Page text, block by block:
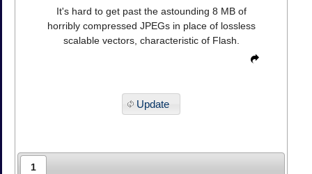
It's hard to get past the astounding 8 MB of
horribly compressed JPEGs in place of lossless
scalable vectors, characteristic of Flash.
Update
1